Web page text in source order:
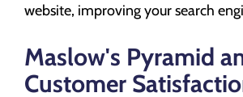
website, improving your search
Maslow's Pyramid
Customer